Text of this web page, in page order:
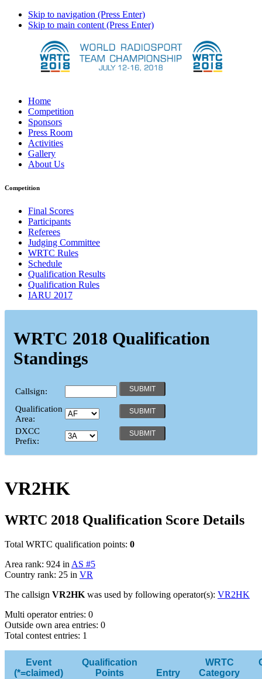
Skip to navigation (Press Enter)
Skip to main content (Press Enter)
Home
Competition
Sponsors
Press Room
Activities
Gallery
About Us
Competition
Final Scores
Participants
Referees
Judging Committee
WRTC Rules
Schedule
Qualification Results
Qualification Rules
IARU 2017
WRTC 2018 Qualification
Standings
Callsign:
Qualification
Area:
DXCC
Prefix:
VR2HK
WRTC 2018 Qualification Score Details
Total WRTC qualification points: 0
Area rank: 924 inAS #5
Country rank: 25 in VR
The callsign VR2HKwas used by following operator(s): VR2HK
Multi operator entries: 0
Outside own area entries: 0
Total contest entries: 1
Event
(*=claimed)
Qualification
Points
Entry
WRTC
Category